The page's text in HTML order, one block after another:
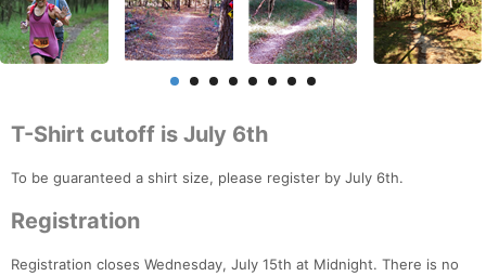
T-Shirt cutoff is July 6th
To be guaranteed a shirt size, please register by July 6th.
Registration
Registration closes Wednesday, July 15th at Midnight. There is no